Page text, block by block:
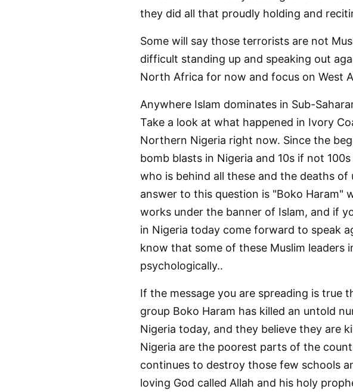
they did all that proudly holding and
Some will say those terrorists are not
difficult standing up and speaking out
North Africa for now and focus on West
Anywhere Islam dominates in Sub-
Take a look at what happened in Ivory
Northern Nigeria right now. Since the
bomb blasts in Nigeria and 10s if not
who is behind all these and the deaths
answer to this question is "Boko Haram"
works under the banner of Islam, and if
in Nigeria today come forward to speak
know that some of these Muslim leaders
psychologically..
If the message you are spreading is true
group Boko Haram has killed an untold
Nigeria today, and they believe they are
Nigeria are the poorest parts of the
continues to destroy those few schools
loving God called Allah and his holy